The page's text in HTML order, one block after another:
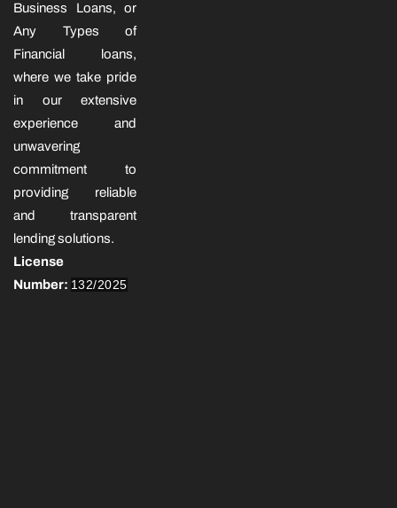
Business Loans, or
Any Types of
Financial loans,
where we take pride
in our extensive
experience and
unwavering
commitment to
providing reliable
and transparent
lending solutions.
License
Number: 132/2025